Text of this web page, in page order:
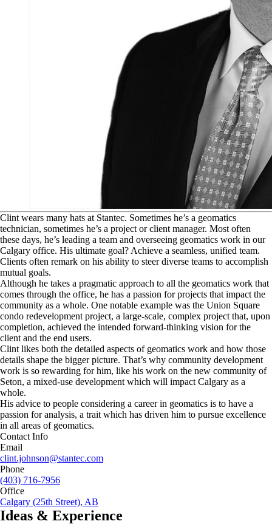
Clint wears many hats at Stantec. Sometimes he’s a geomatics
technician, sometimes he’s a project or client manager. Most often
these days, he’s leading a team and overseeing geomatics work in our
Calgary office. His ultimate goal? Achieve a seamless, unified team.
Clients often remark on his ability to steer diverse teams to accomplish
mutual goals.
Although he takes a pragmatic approach to all the geomatics work that
comes through the office, he has a passion for projects that impact the
community as a whole. One notable example was the Union Square
condo redevelopment project, a large-scale, complex project that, upon
completion, achieved the intended forward-thinking vision for the
client and the end users.
Clint likes both the detailed aspects of geomatics work and how those
details shape the bigger picture. That’s why community development
work is so rewarding for him, like his work on the new community of
Seton, a mixed-use development which will impact Calgary as a
whole.
His advice to people considering a career in geomatics is to have a
passion for analysis, a trait which has driven him to pursue excellence
in all areas of geomatics.
Contact Info
Email
clint.johnson@stantec.com
Phone
(403) 716-7956
Office
Calgary (25th Street), AB
Ideas & Experience